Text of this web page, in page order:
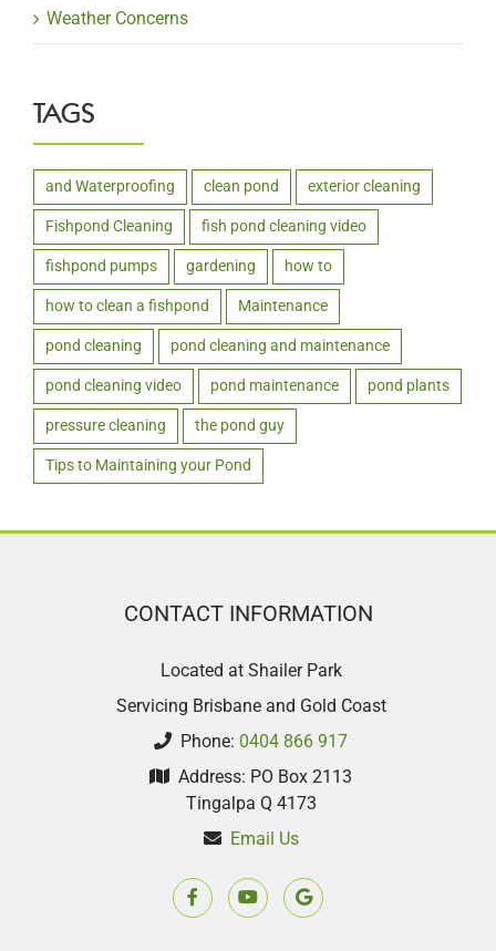
Weather Concerns
TAGS
and Waterproofing clean pond exterior cleaning
Fishpond Cleaning fish pond cleaning video
fishpond pumps gardening how to
how to clean a fishpond Maintenance
pond cleaning pond cleaning and maintenance
pond cleaning video pond maintenance pond plants
pressure cleaning the pond guy
Tips to Maintaining your Pond
CONTACT INFORMATION
Located at Shailer Park
Servicing Brisbane and Gold Coast
Phone: 0404 866 917
Address: PO Box 2113
Tingalpa Q 4173
Email Us